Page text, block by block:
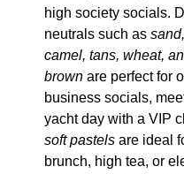
high society socials.
neutrals such as
camel, tans, wheat,
brown are perfect for
business socials,
yacht day with a VIP
soft pastels are ideal
brunch, high tea, or